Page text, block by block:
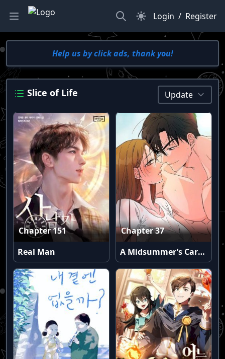
SearchDark Mode
Login / Register
Help us by click ads, thank you!
Slice of Life
Chapter 151
Real Man
Chapter 37
A Midsummer’s Carol (Uncensored)